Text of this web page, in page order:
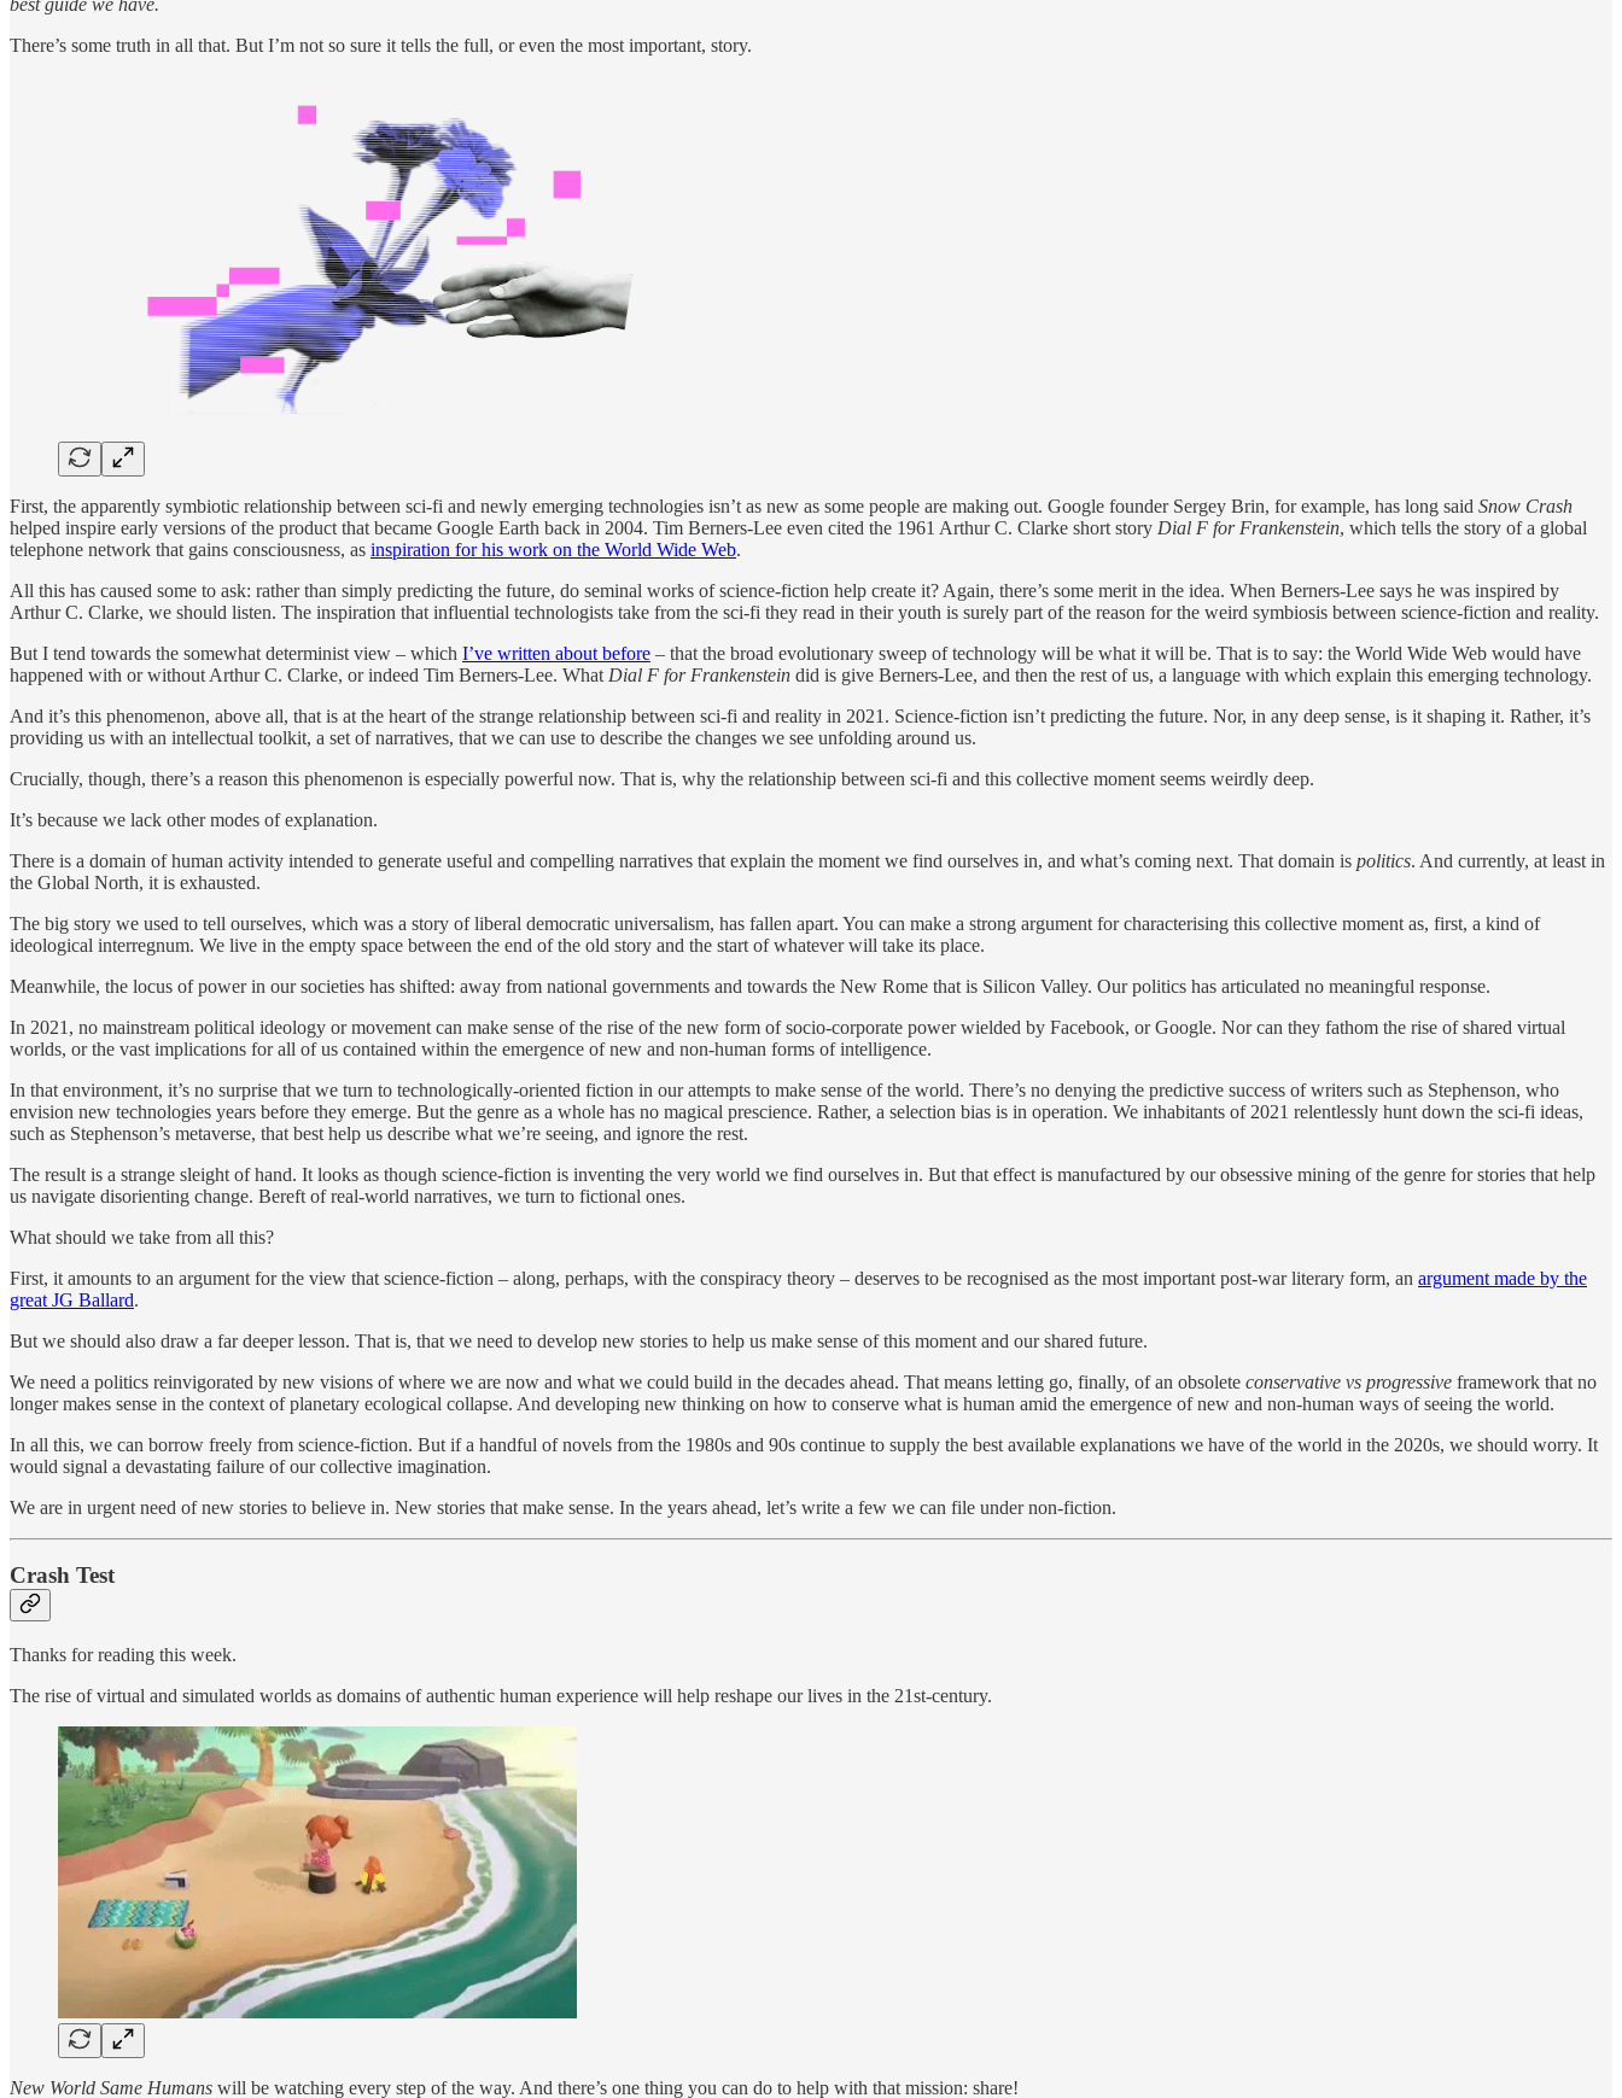
There’s some truth in all that. But I’m not so sure it tells the full, or even the most important, story.
First, the apparently symbiotic relationship between sci-fi and newly emerging technologies isn’t as new as some people are making out. Google founder Sergey Brin, for example, has long said Snow Crash
helped inspire early versions of the product that became Google Earth back in 2004. Tim Berners-Lee even cited the 1961 Arthur C. Clarke short story Dial F for Frankenstein, which tells the story of a global
telephone network that gains consciousness, as inspiration for his work on the World Wide Web.
All this has caused some to ask: rather than simply predicting the future, do seminal works of science-fiction help create it? Again, there’s some merit in the idea. When Berners-Lee says he was inspired by
Arthur C. Clarke, we should listen. The inspiration that influential technologists take from the sci-fi they read in their youth is surely part of the reason for the weird symbiosis between science-fiction and reality.
But I tend towards the somewhat determinist view – which I’ve written about before – that the broad evolutionary sweep of technology will be what it will be. That is to say: the World Wide Web would have
happened with or without Arthur C. Clarke, or indeed Tim Berners-Lee. What Dial F for Frankenstein did is give Berners-Lee, and then the rest of us, a language with which explain this emerging technology.
And it’s this phenomenon, above all, that is at the heart of the strange relationship between sci-fi and reality in 2021. Science-fiction isn’t predicting the future. Nor, in any deep sense, is it shaping it. Rather, it’s
providing us with an intellectual toolkit, a set of narratives, that we can use to describe the changes we see unfolding around us.
Crucially, though, there’s a reason this phenomenon is especially powerful now. That is, why the relationship between sci-fi and this collective moment seems weirdly deep.
It’s because we lack other modes of explanation.
There is a domain of human activity intended to generate useful and compelling narratives that explain the moment we find ourselves in, and what’s coming next. That domain is politics. And currently, at least in
the Global North, it is exhausted.
The big story we used to tell ourselves, which was a story of liberal democratic universalism, has fallen apart. You can make a strong argument for characterising this collective moment as, first, a kind of
ideological interregnum. We live in the empty space between the end of the old story and the start of whatever will take its place.
Meanwhile, the locus of power in our societies has shifted: away from national governments and towards the New Rome that is Silicon Valley. Our politics has articulated no meaningful response.
In 2021, no mainstream political ideology or movement can make sense of the rise of the new form of socio-corporate power wielded by Facebook, or Google. Nor can they fathom the rise of shared virtual
worlds, or the vast implications for all of us contained within the emergence of new and non-human forms of intelligence.
In that environment, it’s no surprise that we turn to technologically-oriented fiction in our attempts to make sense of the world. There’s no denying the predictive success of writers such as Stephenson, who
envision new technologies years before they emerge. But the genre as a whole has no magical prescience. Rather, a selection bias is in operation. We inhabitants of 2021 relentlessly hunt down the sci-fi ideas,
such as Stephenson’s metaverse, that best help us describe what we’re seeing, and ignore the rest.
The result is a strange sleight of hand. It looks as though science-fiction is inventing the very world we find ourselves in. But that effect is manufactured by our obsessive mining of the genre for stories that help
us navigate disorienting change. Bereft of real-world narratives, we turn to fictional ones.
What should we take from all this?
First, it amounts to an argument for the view that science-fiction – along, perhaps, with the conspiracy theory – deserves to be recognised as the most important post-war literary form, an argument made by the
great JG Ballard.
But we should also draw a far deeper lesson. That is, that we need to develop new stories to help us make sense of this moment and our shared future.
We need a politics reinvigorated by new visions of where we are now and what we could build in the decades ahead. That means letting go, finally, of an obsolete conservative vs progressive framework that no
longer makes sense in the context of planetary ecological collapse. And developing new thinking on how to conserve what is human amid the emergence of new and non-human ways of seeing the world.
In all this, we can borrow freely from science-fiction. But if a handful of novels from the 1980s and 90s continue to supply the best available explanations we have of the world in the 2020s, we should worry. It
would signal a devastating failure of our collective imagination.
We are in urgent need of new stories to believe in. New stories that make sense. In the years ahead, let’s write a few we can file under non-fiction.
Crash Test
Thanks for reading this week.
The rise of virtual and simulated worlds as domains of authentic human experience will help reshape our lives in the 21st-century.
New World Same Humans will be watching every step of the way. And there’s one thing you can do to help with that mission: share!